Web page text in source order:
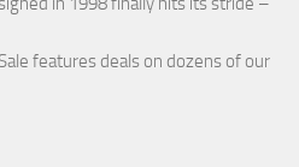
features deals on dozens of our